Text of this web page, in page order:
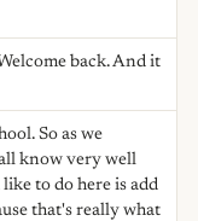
back. And it
So as we
know very well
to do here is add
that's really what